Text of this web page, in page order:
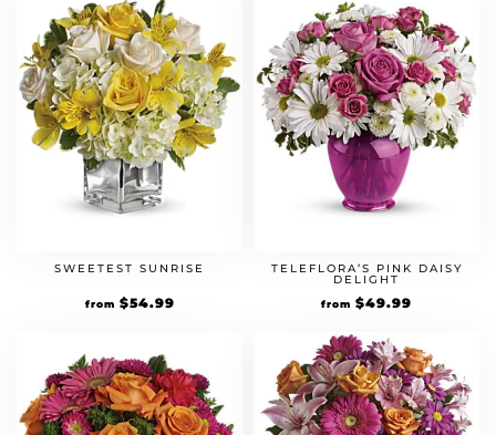
SWEETEST SUNRISE
from $54.99
TELEFLORA’S PINK DAISY
DELIGHT
from $49.99